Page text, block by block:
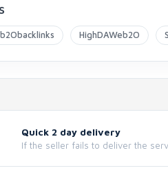
HighDAWeb2O
Quick 2 day delivery
If the seller fails to deliver the